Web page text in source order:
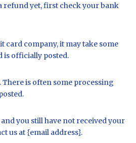
refund yet, first check your bank
card company, it may take some
is officially posted.
is often some processing
you still have not received your
us at {email address}.